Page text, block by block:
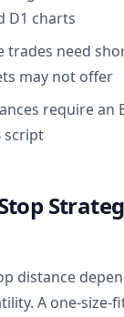
D1 charts
trades need
may not offer
require an
script
distance
A one-size-